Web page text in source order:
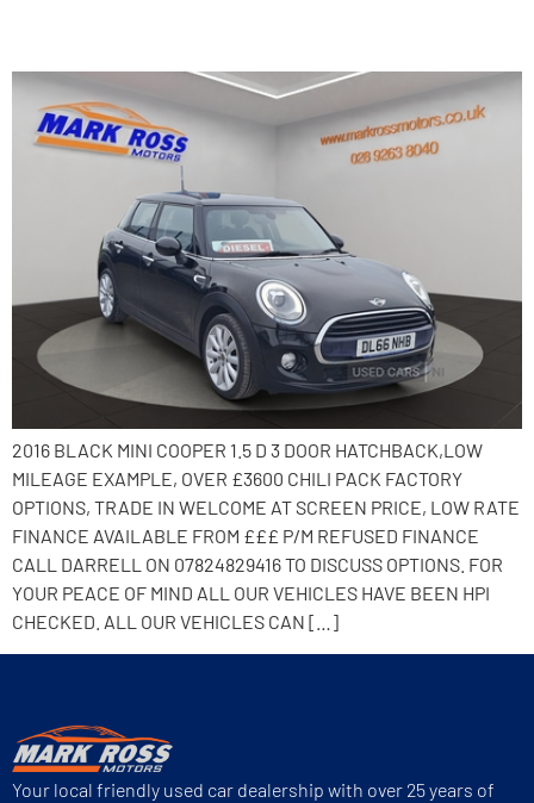
2016 BLACK MINI COOPER 1.5 D 3 DOOR HATCHBACK,LOW
MILEAGE EXAMPLE, OVER £3600 CHILI PACK FACTORY
OPTIONS, TRADE IN WELCOME AT SCREEN PRICE, LOW RATE
FINANCE AVAILABLE FROM £££ P/M REFUSED FINANCE
CALL DARRELL ON 07824829416 TO DISCUSS OPTIONS. FOR
YOUR PEACE OF MIND ALL OUR VEHICLES HAVE BEEN HPI
CHECKED. ALL OUR VEHICLES CAN […]
Your local friendly used car dealership with over 25 years of